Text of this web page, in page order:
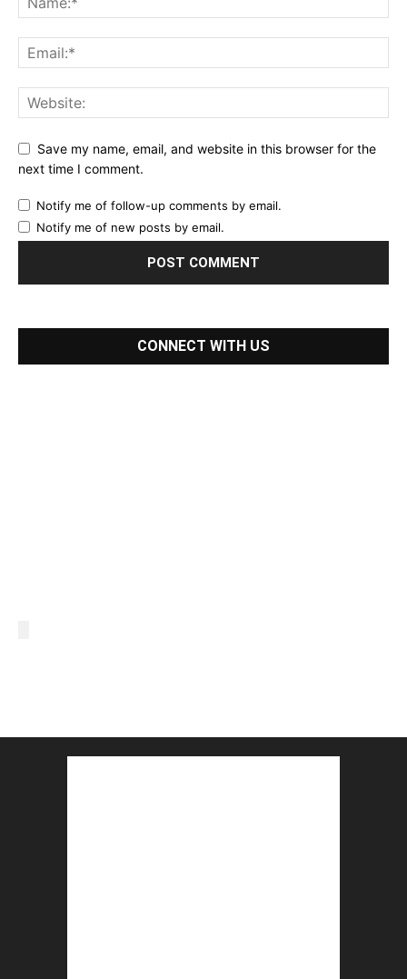
Save my name, email, and website in this browser for the
next time I comment.
Notify me of follow-up comments by email.
Notify me of new posts by email.
CONNECT WITH US